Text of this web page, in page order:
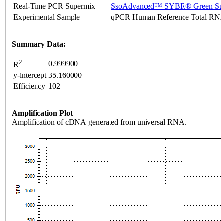
Real-Time PCR Supermix
SsoAdvanced™ SYBR® Green
Experimental Sample
qPCR Human Reference Total
Summary Data:
R2
0.999900
y-intercept 35.160000
Efficiency 102
Amplification Plot
Amplification of cDNA generated from universal RNA.